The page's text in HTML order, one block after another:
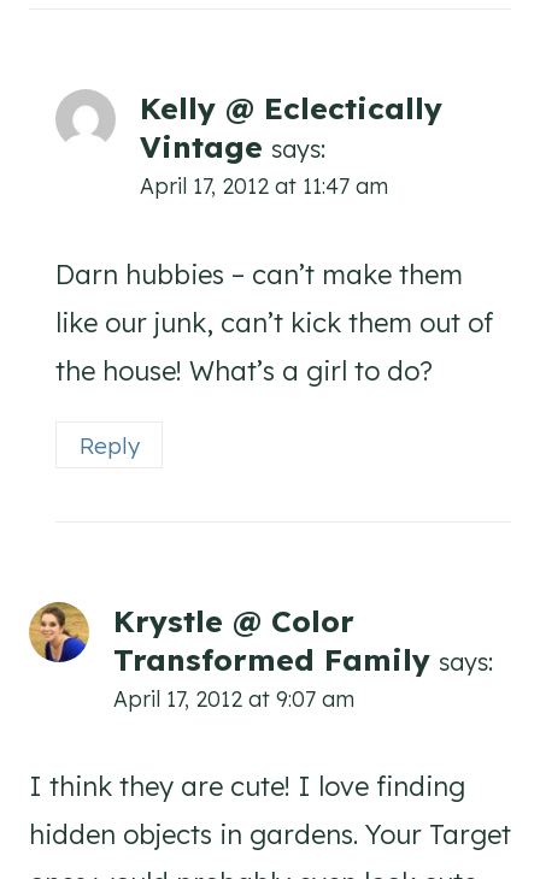
Kelly @ Eclectically
Vintage says:
April 17, 2012 at 11:47 am
Darn hubbies – can’t make them
like our junk, can’t kick them out of
the house! What’s a girl to do?
Reply
Krystle @ Color
Transformed Family says:
April 17, 2012 at 9:07 am
I think they are cute! I love finding
hidden objects in gardens. Your Target